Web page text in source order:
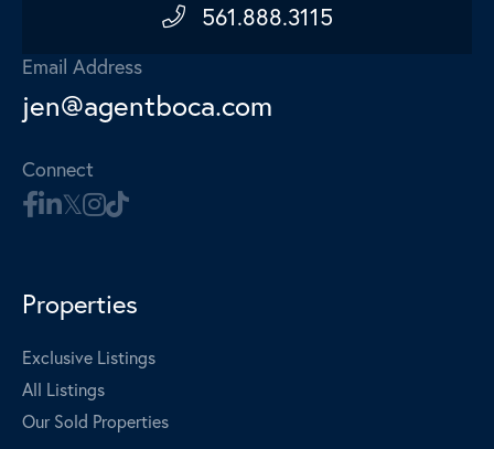
561.888.3115
Email Address
jen@agentboca.com
Connect
Properties
Exclusive Listings
All Listings
Our Sold Properties